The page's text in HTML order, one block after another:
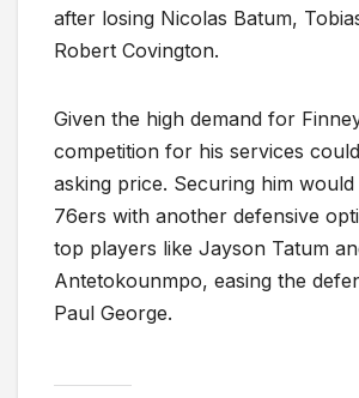
after losing Nicolas Batum,
Robert Covington.
Given the high demand for
competition for his services
asking price. Securing him
76ers with another defensive
top players like Jayson Tatum
Antetokounmpo, easing the
Paul George.